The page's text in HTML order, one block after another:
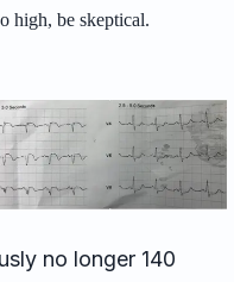
high, be skeptical.
no longer 140